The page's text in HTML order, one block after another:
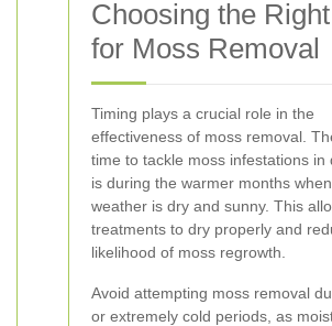
Choosing the
for Moss Removal
Timing plays a crucial role in the
effectiveness of moss removal.
time to tackle moss infestations in
is during the warmer months
weather is dry and sunny. This
treatments to dry properly and
likelihood of moss regrowth.
Avoid attempting moss removal
or extremely cold periods, as